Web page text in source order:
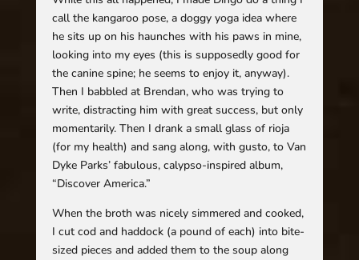
call the kangaroo pose, a doggy yoga idea where
he sits up on his haunches with his paws in mine,
looking into my eyes (this is supposedly good for
the canine spine; he seems to enjoy it, anyway).
Then I babbled at Brendan, who was trying to
write, distracting him with great success, but only
momentarily. Then I drank a small glass of rioja
(for my health) and sang along, with gusto, to Van
Dyke Parks’ fabulous, calypso-inspired album,
“Discover America.”
When the broth was nicely simmered and cooked,
I cut cod and haddock (a pound of each) into bite-
sized pieces and added them to the soup along